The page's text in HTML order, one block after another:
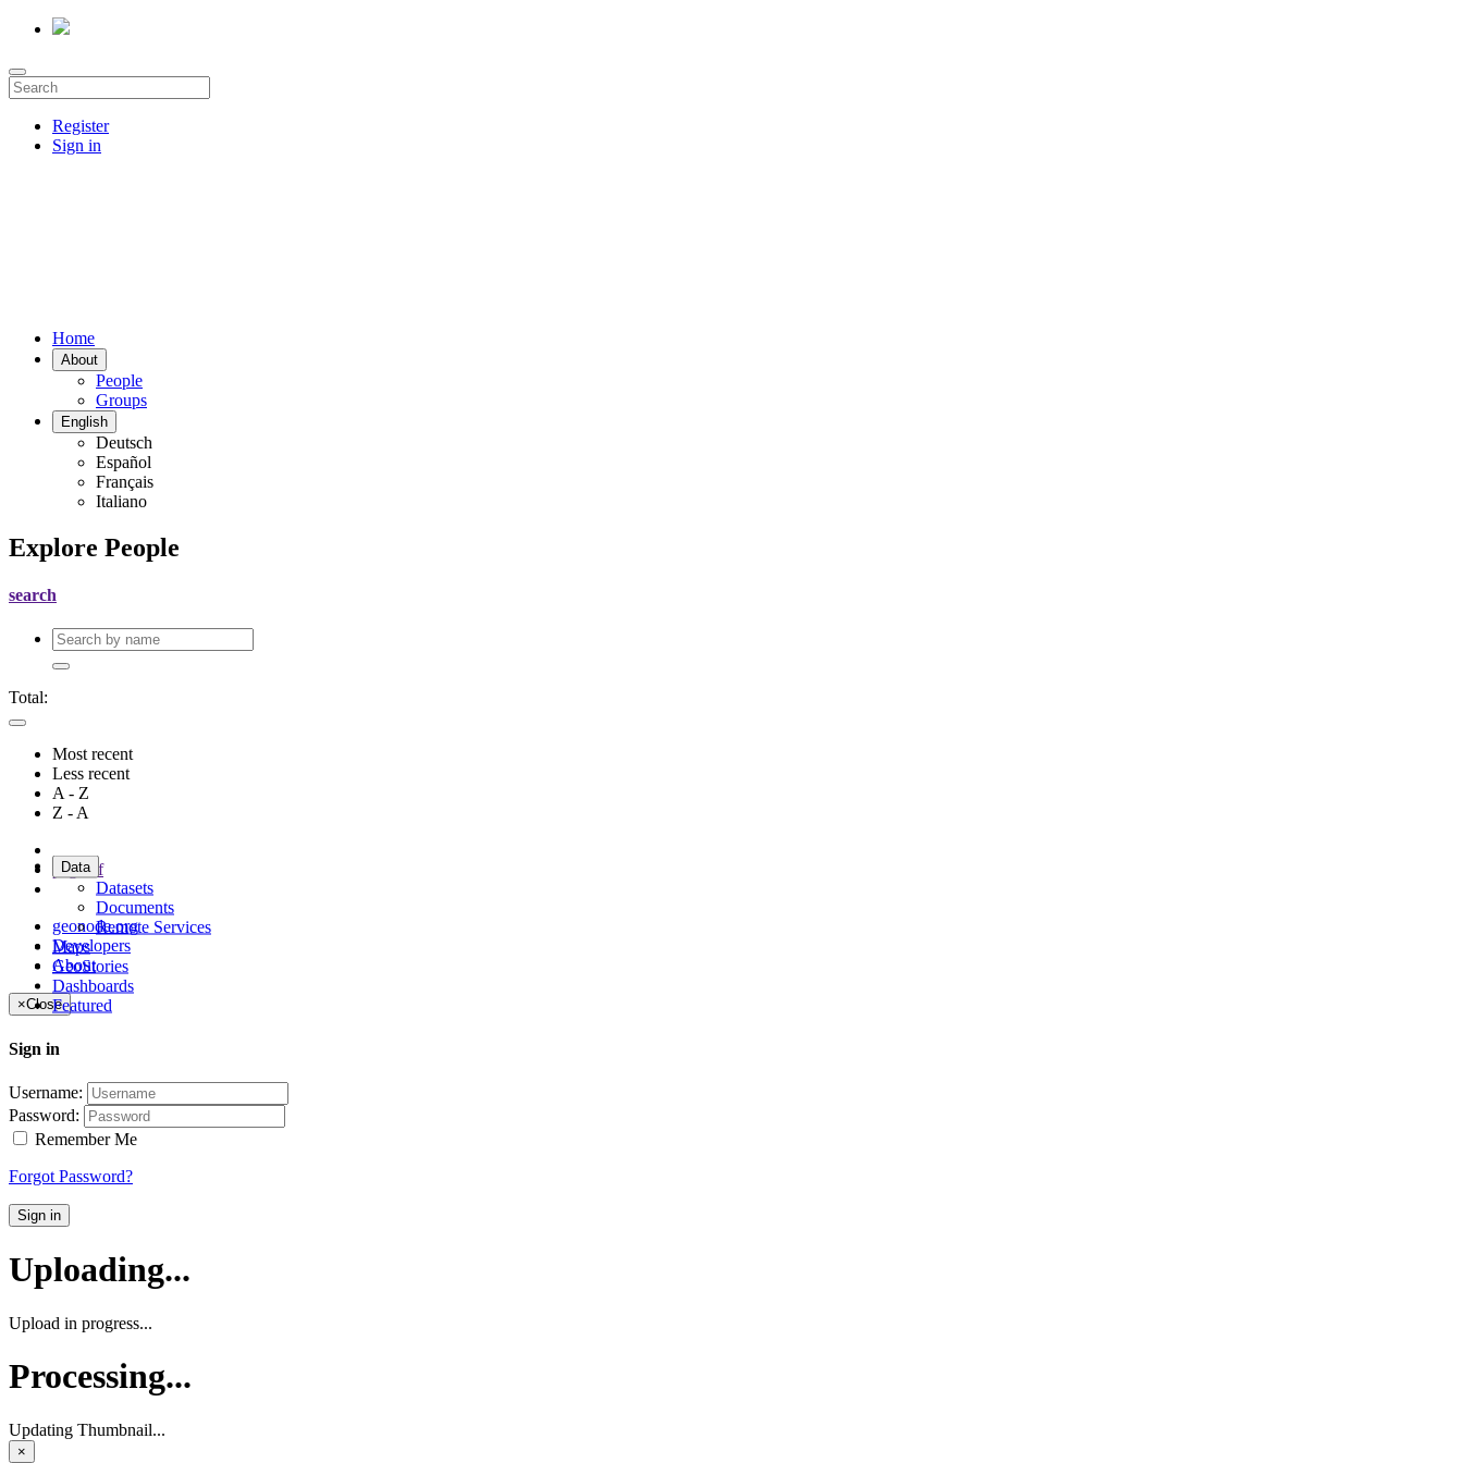
Register
Sign in
Data
Datasets
Documents
Remote Services
Maps
GeoStories
Dashboards
Featured
Home
About
People
Groups
English
Deutsch
Español
Français
Italiano
Explore People
search
Total:
Most recent
Less recent
A - Z
Z - A
pageof
geonode.org
Developers
About
×Close
Sign in
Username:
Password:
Remember Me
Forgot Password?
Sign in
Uploading...
Upload in progress...
Processing...
Updating Thumbnail...
×